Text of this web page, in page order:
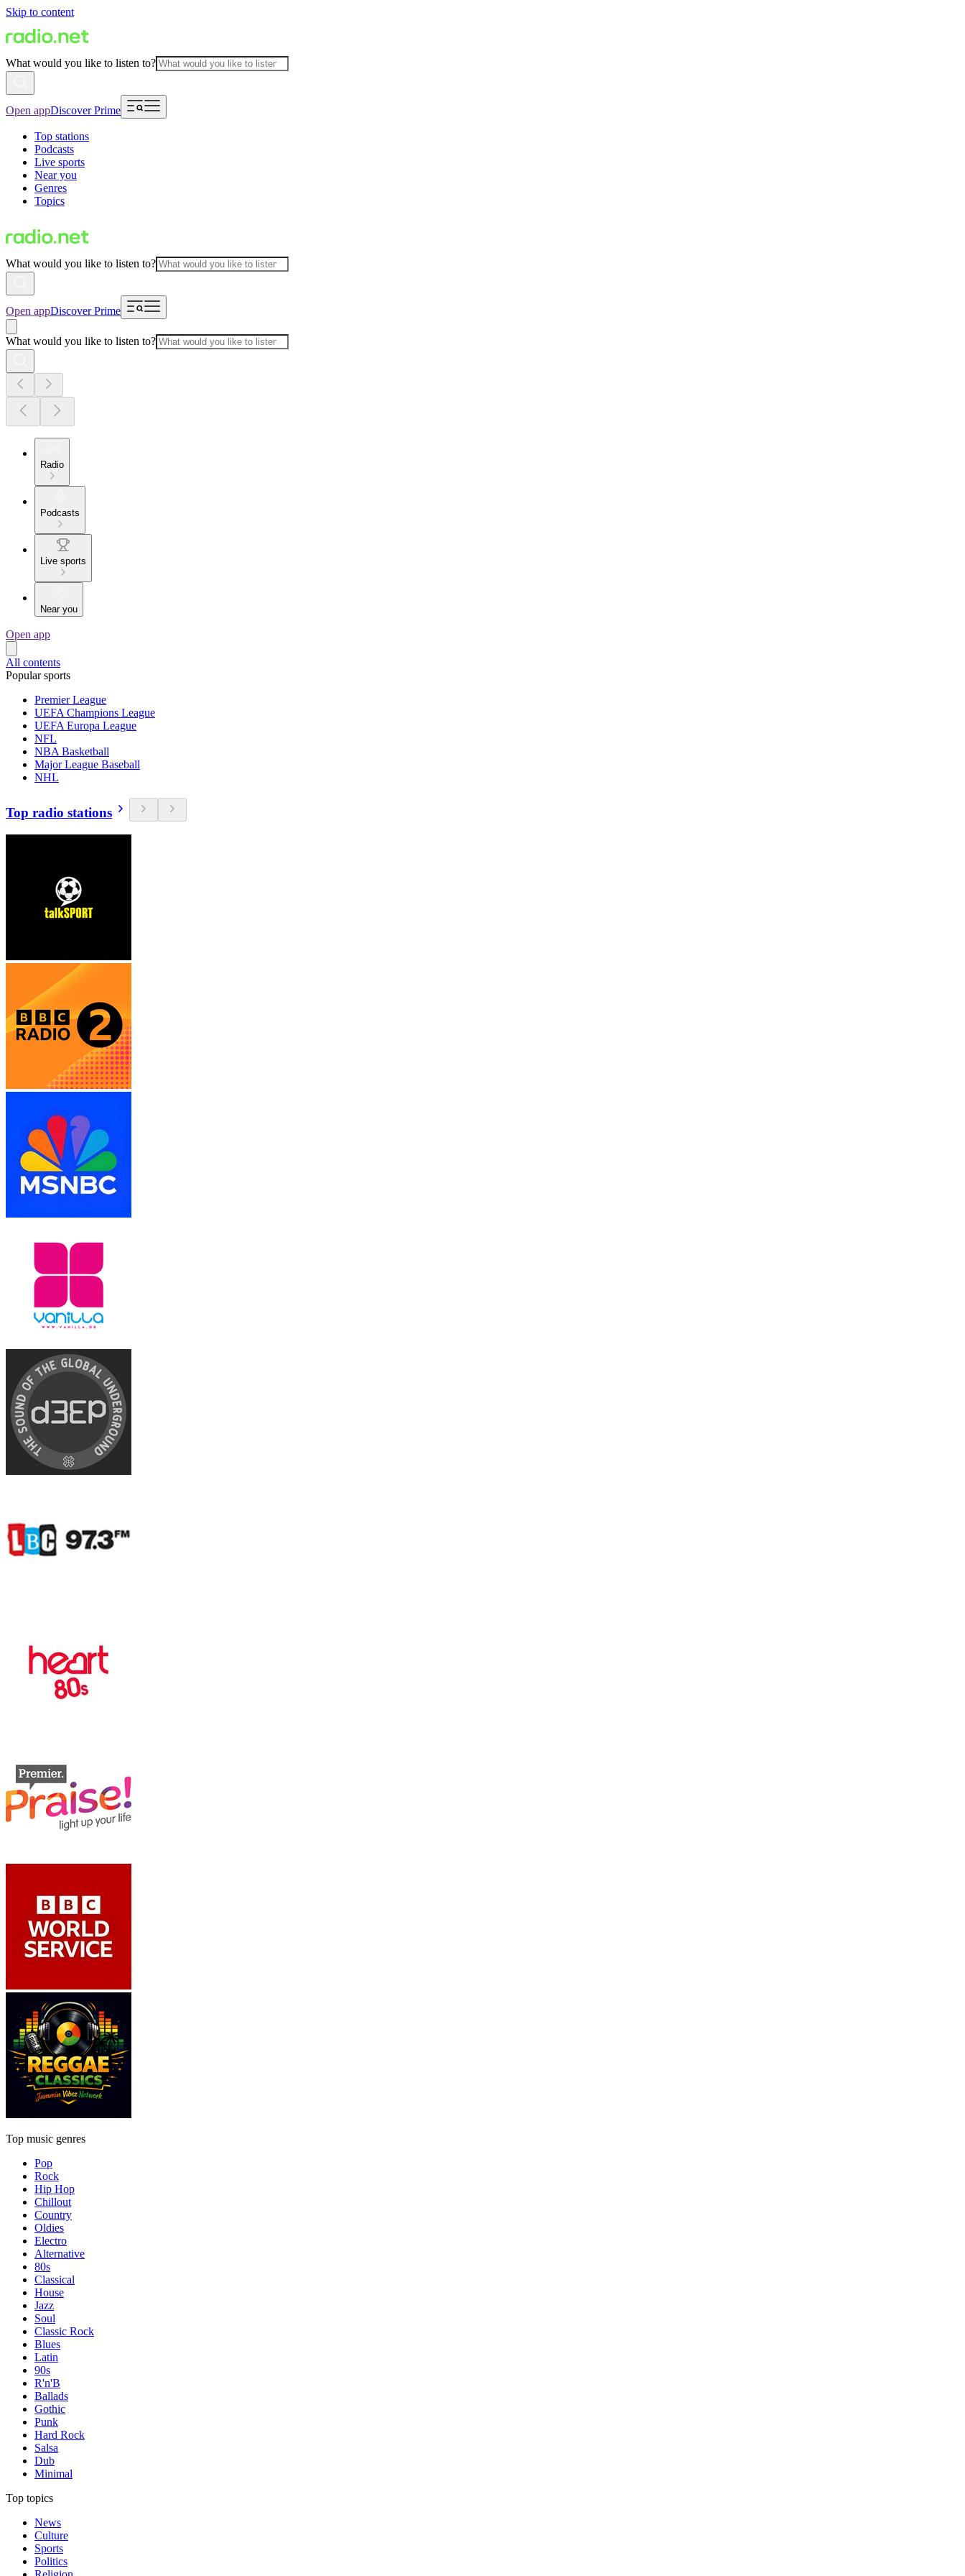
Skip to content
What would you like to listen to?
Open appDiscover Prime
Top stations
Podcasts
Live sports
Near you
Genres
Topics
What would you like to listen to?
Open appDiscover Prime
What would you like to listen to?
Radio
Podcasts
Live sports
Near you
Open app
All contents
Popular sports
Premier League
UEFA Champions League
UEFA Europa League
NFL
NBA Basketball
Major League Baseball
NHL
Top radio stations
Top music genres
Pop
Rock
Hip Hop
Chillout
Country
Oldies
Electro
Alternative
80s
Classical
House
Jazz
Soul
Classic Rock
Blues
Latin
90s
R'n'B
Ballads
Gothic
Punk
Hard Rock
Salsa
Dub
Minimal
Top topics
News
Culture
Sports
Politics